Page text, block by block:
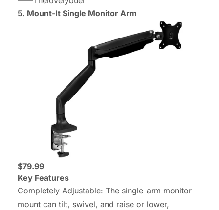
5. Mount-It Single Monitor Arm
$79.99
Key Features
Completely Adjustable: The single-arm monitor
mount can tilt, swivel, and raise or lower,